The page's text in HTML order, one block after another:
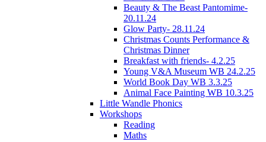
Beauty & The Beast Pantomime-
20.11.24
Glow Party- 28.11.24
Christmas Counts Performance &
Christmas Dinner
Breakfast with friends- 4.2.25
Young V&A Museum WB 24.2.25
World Book Day WB 3.3.25
Animal Face Painting WB 10.3.25
Little Wandle Phonics
Workshops
Reading
Maths